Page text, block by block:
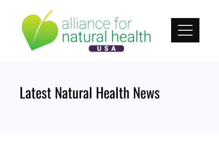
content
Latest Natural Health News